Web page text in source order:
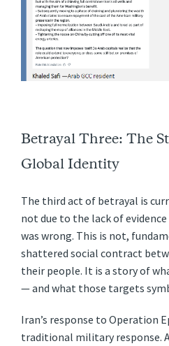
Betrayal Three: The
Global Identity
The third act of betrayal is
not due to the lack of
was wrong. This is not,
shattered social contract
their people. It is a story of
— and what those targets
Iran’s response to Operation
traditional military response.